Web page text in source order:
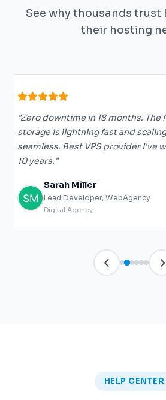
See why thousands
their hosting
"Zero downtime in 18 months. The
storage is lightning fast and
seamless. Best VPS provider I've
10 years."
Sarah Miller
Lead Developer, WebAgency
Digital Agency
HELP CENTER